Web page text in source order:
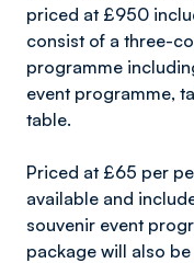
priced at £950
consist of a three-
programme
event programme,
table.
Priced at £65 per
available and
souvenir event
package will also